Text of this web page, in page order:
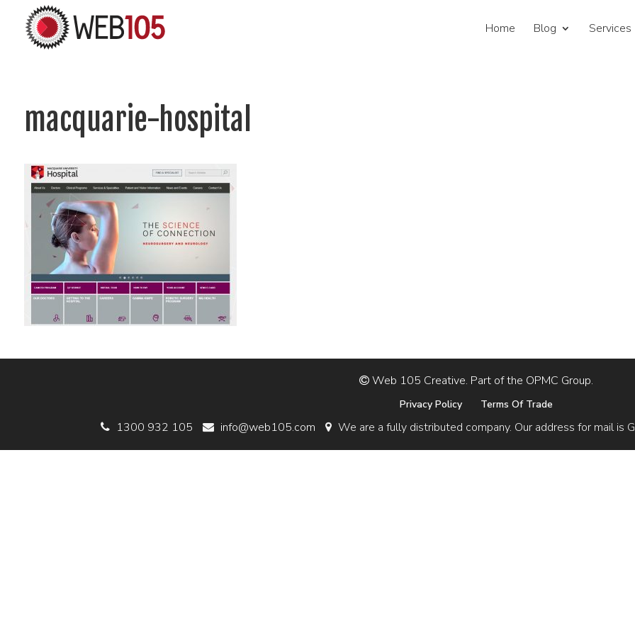
Home Blog Services
macquarie-hospital
Web 105 Creative. Part of the OPMC Group.
Privacy Policy Terms Of Trade
1300 932 105 info@web105.com We are a fully distributed company. Our address for mail